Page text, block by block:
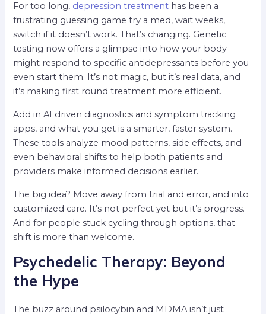
For too long, depression treatment has been a
frustrating guessing game try a med, wait weeks,
switch if it doesn’t work. That’s changing. Genetic
testing now offers a glimpse into how your body
might respond to specific antidepressants before you
even start them. It’s not magic, but it’s real data, and
it’s making first round treatment more efficient.
Add in AI driven diagnostics and symptom tracking
apps, and what you get is a smarter, faster system.
These tools analyze mood patterns, side effects, and
even behavioral shifts to help both patients and
providers make informed decisions earlier.
The big idea? Move away from trial and error, and into
customized care. It’s not perfect yet but it’s progress.
And for people stuck cycling through options, that
shift is more than welcome.
Psychedelic Therapy: Beyond
the Hype
The buzz around psilocybin and MDMA isn’t just